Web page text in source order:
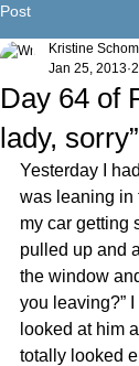
Post
Day 64 of
lady, sorry”
Kristine
Jan 25, 2013
Yesterday I
was leaning in
my car getting
pulled up and
the window
you leaving?”
looked at him
totally looked